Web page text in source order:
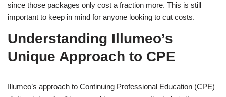
since those packages only cost a fraction more. This is still
important to keep in mind for anyone looking to cut costs.
Understanding Illumeo’s
Unique Approach to CPE
Illumeo’s approach to Continuing Professional Education (CPE)